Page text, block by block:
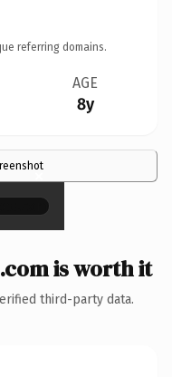
referring domains.
AGE
8y
×
is worth it
third-party data.